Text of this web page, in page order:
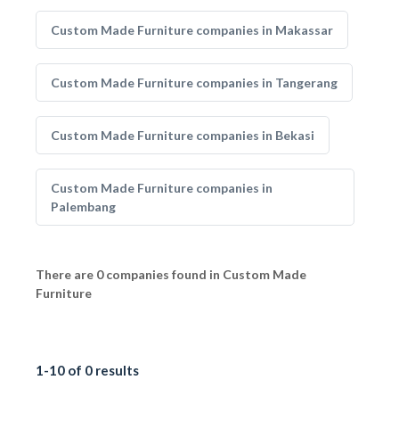
Custom Made Furniture companies in Makassar
Custom Made Furniture companies in Tangerang
Custom Made Furniture companies in Bekasi
Custom Made Furniture companies in
Palembang
There are 0 companies found in Custom Made
Furniture
1-10 of 0 results